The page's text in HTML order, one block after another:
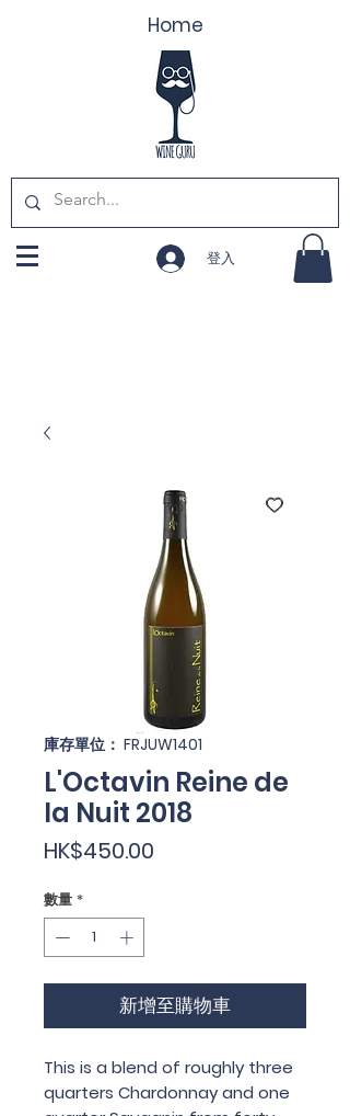
Home
登入
庫存單位： FRJUW1401
L'Octavin Reine de
la Nuit 2018
HK$450.00
數量 *
新增至購物車
This is a blend of roughly three
quarters Chardonnay and one